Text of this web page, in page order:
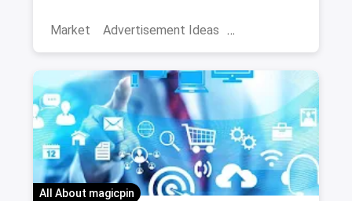
Market
Advertisement Ideas
All About magicpin